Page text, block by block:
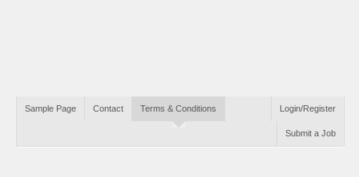
Sample Page Contact Terms & Conditions Login/Register
Submit a Job